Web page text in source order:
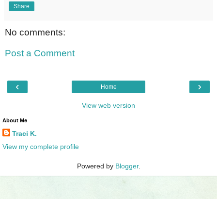
Share
No comments:
Post a Comment
‹ ›
Home
View web version
About Me
Traci K.
View my complete profile
Powered by Blogger.